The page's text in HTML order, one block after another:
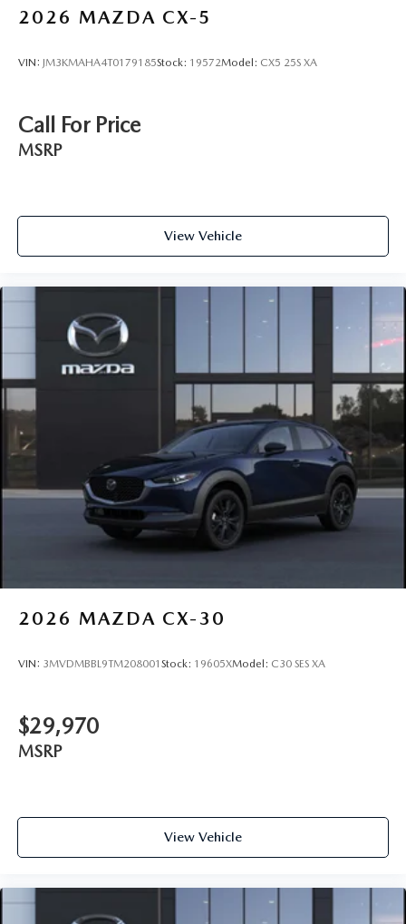
2026 MAZDA CX-5
VIN: JM3KMAHA4T0179185Stock: 19572Model: CX5 25S XA
Call For Price
MSRP
View Vehicle
2026 MAZDA CX-30
VIN: 3MVDMBBL9TM208001 Stock: 19605XModel: C30 SES XA
$29,970
MSRP
View Vehicle